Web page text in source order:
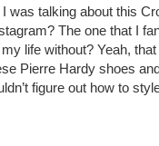
was talking about this
The one that I
life without? Yeah,
Pierre Hardy shoes
figure out how to